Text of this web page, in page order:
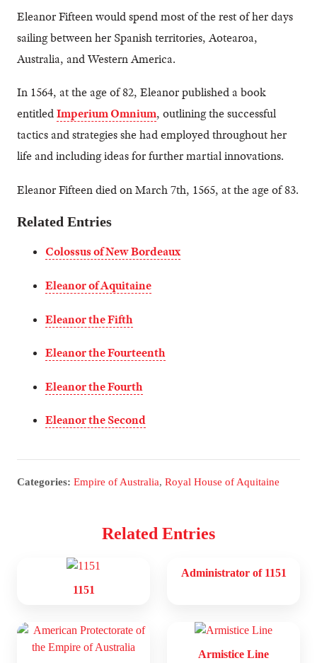
Eleanor Fifteen would spend most of the rest of her days
sailing between her Spanish territories, Aotearoa,
Australia, and Western America.
In 1564, at the age of 82, Eleanor published a book
entitledImperium Omnium, outlining the successful
tactics and strategies she had employed throughout her
life and including ideas for further martial innovations.
Eleanor Fifteen died on March 7th, 1565, at the age of 83.
Related Entries
Colossus of New Bordeaux
Eleanor of Aquitaine
Eleanor the Fifth
Eleanor the Fourteenth
Eleanor the Fourth
Eleanor the Second
Categories: Empire of Australia, Royal House of Aquitaine
Related Entries
1151
Administrator of 1151
Armistice Line